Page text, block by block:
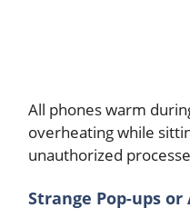
All phones warm
overheating while
unauthorized
Strange Pop-ups or